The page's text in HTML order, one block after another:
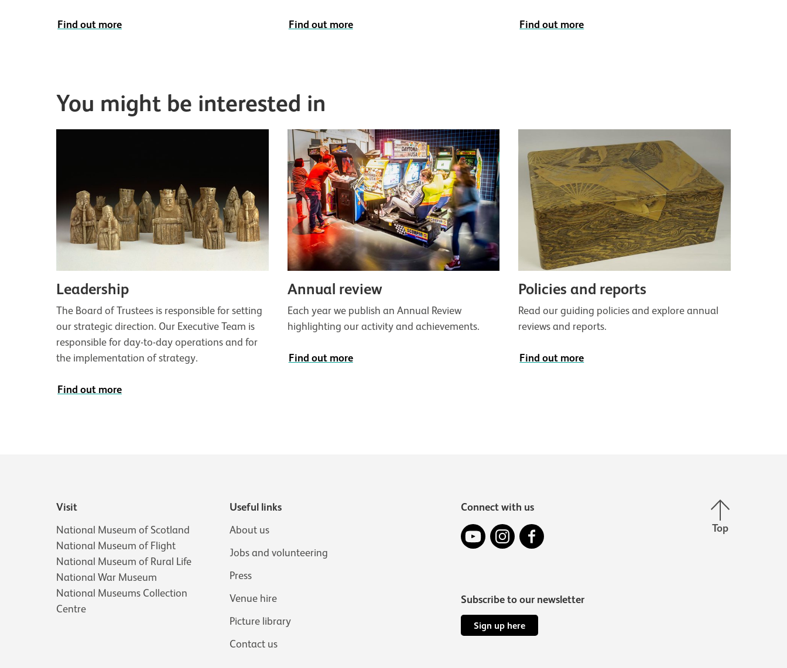
Find out more Find out more Find out more
You might be interested in
Leadership
The Board of Trustees is responsible for setting
our strategic direction. Our Executive Team is
responsible for day-to-day operations and for
the implementation of strategy.
Find out more
Annual review
Each year we publish an Annual Review
highlighting our activity and achievements.
Find out more
Policies and reports
Read our guiding policies and explore annual
reviews and reports.
Find out more
Visit
National Museum of Scotland
National Museum of Flight
National Museum of Rural Life
National War Museum
National Museums Collection
Centre
Useful links
About us
Jobs and volunteering
Press
Venue hire
Picture library
Contact us
Connect with us
YouTubeInstagramFacebook
Subscribe to our newsletter
Sign up here
Back to top
Top